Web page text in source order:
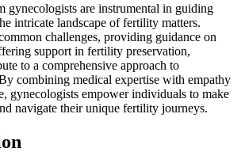
gynecologists are instrumental in guiding
intricate landscape of fertility matters.
challenges, providing guidance on
support in fertility preservation,
to a comprehensive approach to
combining medical expertise with empathy
gynecologists empower individuals to make
navigate their unique fertility journeys.